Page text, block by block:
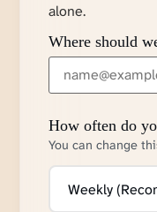
alone.
Where should
How often do
You can change